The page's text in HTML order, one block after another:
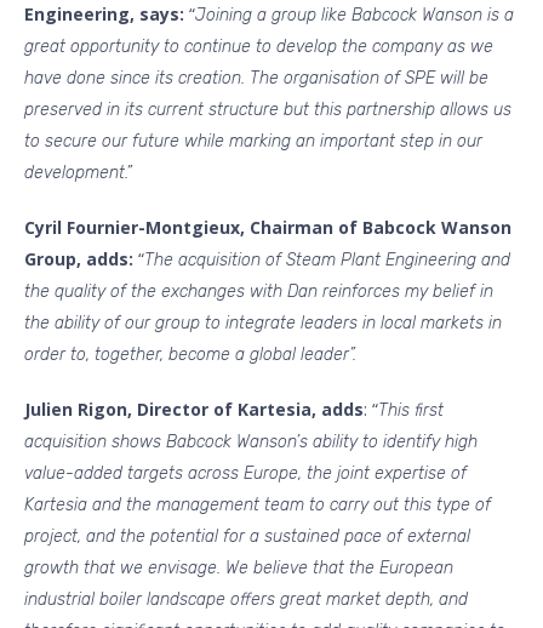
Engineering, says: “Joining a group like Babcock Wanson is a
great opportunity to continue to develop the company as we
have done since its creation. The organisation of SPE will be
preserved in its current structure but this partnership allows us
to secure our future while marking an important step in our
development.”
Cyril Fournier-Montgieux, Chairman of Babcock Wanson
Group, adds: “The acquisition of Steam Plant Engineering and
the quality of the exchanges with Dan reinforces my belief in
the ability of our group to integrate leaders in local markets in
order to, together, become a global leader”.
Julien Rigon, Director of Kartesia, adds: “This first
acquisition shows Babcock Wanson’s ability to identify high
value-added targets across Europe, the joint expertise of
Kartesia and the management team to carry out this type of
project, and the potential for a sustained pace of external
growth that we envisage. We believe that the European
industrial boiler landscape offers great market depth, and